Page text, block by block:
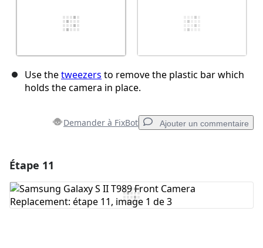
Use thetweezers to remove the plastic bar which
holds the camera in place.
Demander à FixBot Ajouter un commentaire
Ajouter un commentaire
Étape 11